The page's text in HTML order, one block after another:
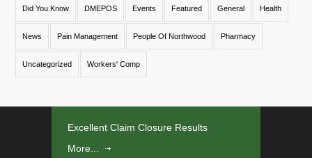
Did You Know DMEPOS Events Featured General Health
News Pain Management People Of Northwood Pharmacy
Uncategorized Workers' Comp
Excellent Claim Closure Results
More...